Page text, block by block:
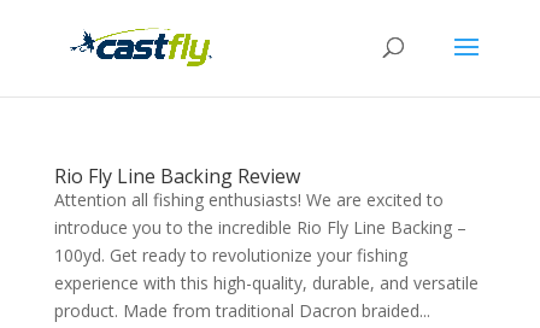
Rio Fly Line Backing Review
Attention all fishing enthusiasts! We are excited to
introduce you to the incredible Rio Fly Line Backing –
100yd. Get ready to revolutionize your fishing
experience with this high-quality, durable, and versatile
product. Made from traditional Dacron braided...